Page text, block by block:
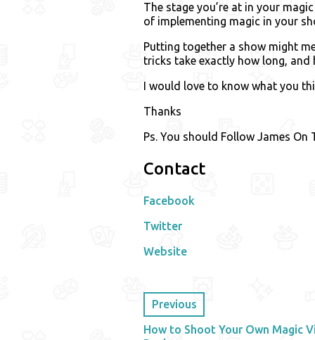
The stage you’re at in your
of implementing magic in your
Putting together a show might
tricks take exactly how long, and
I would love to know what you
Thanks
Ps. You should Follow James
Contact
Facebook
Twitter
Website
Previous
How to Shoot Your Own Magic